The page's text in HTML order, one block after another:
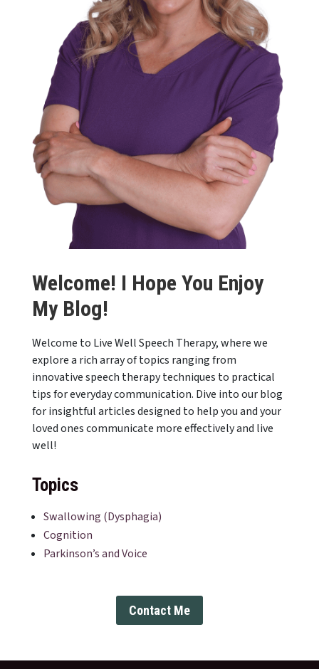
Welcome! I Hope You Enjoy
My Blog!
Welcome to Live Well Speech Therapy, where we
explore a rich array of topics ranging from
innovative speech therapy techniques to practical
tips for everyday communication. Dive into our blog
for insightful articles designed to help you and your
loved ones communicate more effectively and live
well!
Topics
Swallowing (Dysphagia)
Cognition
Parkinson’s and Voice
Contact Me